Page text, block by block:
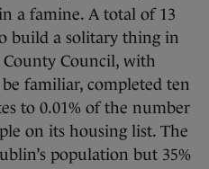
a famine. A total of 13
build a solitary thing in
Council, with
familiar, completed ten
to 0.01% of the number
on its housing list. The
population but 35%